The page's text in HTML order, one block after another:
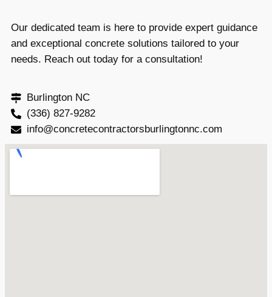
Our dedicated team is here to provide expert guidance
and exceptional concrete solutions tailored to your
needs. Reach out today for a consultation!
Burlington NC
(336) 827-9282
info@concretecontractorsburlingtonnc.com